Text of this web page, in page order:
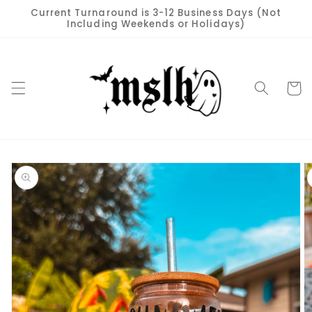
Skip to
content
Current Turnaround is 3-12 Business Days (Not
Including Weekends or Holidays)
Cart
Skip to
product
information